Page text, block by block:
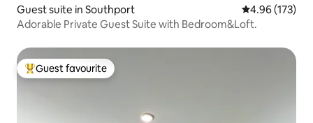
Guest suite in Southport 4.96 out of 5
4.96 (173)
Adorable Private Guest Suite with Bedroom&Loft.
Top guest favourite
Guest favourite